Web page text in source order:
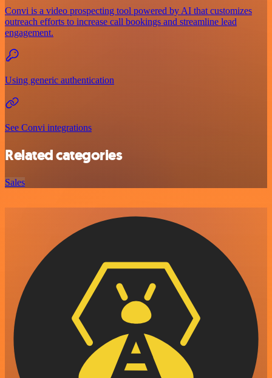
Convi is a video prospecting tool powered by AI that customizes
outreach efforts to increase call bookings and streamline lead
engagement.
Using generic authentication
See Convi integrations
Related categories
Sales